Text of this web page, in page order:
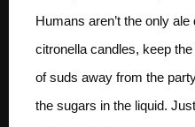
Humans aren’t the only
citronella candles, keep
of suds away from the
the sugars in the liquid.